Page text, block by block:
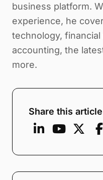
business platform.
experience, he
technology,
accounting, the
more.
Share this article